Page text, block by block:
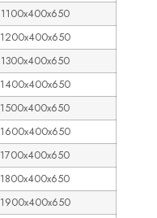
1100x400x650
1200x400x650
1300x400x650
1400x400x650
1500x400x650
1600x400x650
1700x400x650
1800x400x650
1900x400x650